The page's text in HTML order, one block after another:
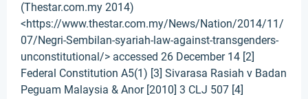
(Thestar.com.my 2014)
<https://www.thestar.com.my/News/Nation/2014/11/
07/Negri-Sembilan-syariah-law-against-transgenders-
unconstitutional/> accessed 26 December 14 [2]
Federal Constitution A5(1) [3] Sivarasa Rasiah v Badan
Peguam Malaysia & Anor [2010] 3 CLJ 507 [4]